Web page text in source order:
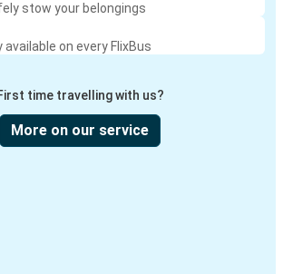
stow your belongings
available on every FlixBus
time travelling with us?
More on our service